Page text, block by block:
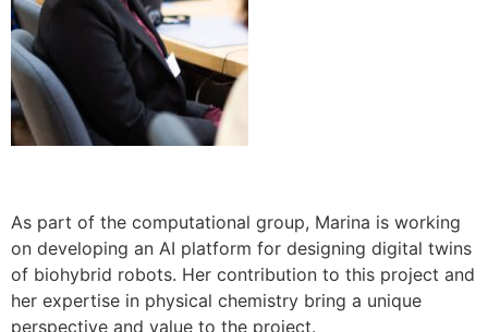
As part of the computational group, Marina is working
on developing an AI platform for designing digital twins
of biohybrid robots. Her contribution to this project and
her expertise in physical chemistry bring a unique
perspective and value to the project.